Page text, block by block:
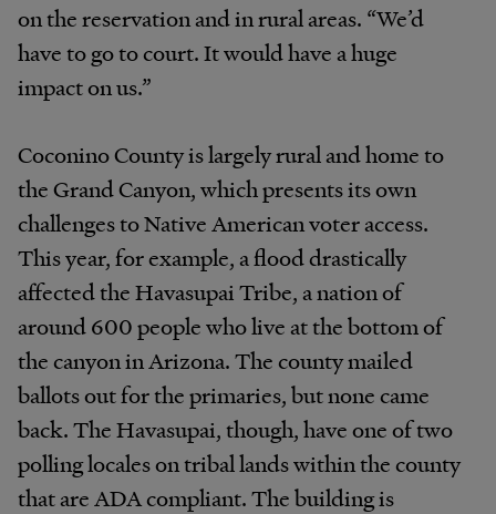
on the reservation and in rural areas. “We’d
have to go to court. It would have a huge
impact on us.”
Coconino County is largely rural and home to
the Grand Canyon, which presents its own
challenges to Native American voter access.
This year, for example, a flood drastically
affected the Havasupai Tribe, a nation of
around 600 people who live at the bottom of
the canyon in Arizona. The county mailed
ballots out for the primaries, but none came
back. The Havasupai, though, have one of two
polling locales on tribal lands within the county
that are ADA compliant. The building is